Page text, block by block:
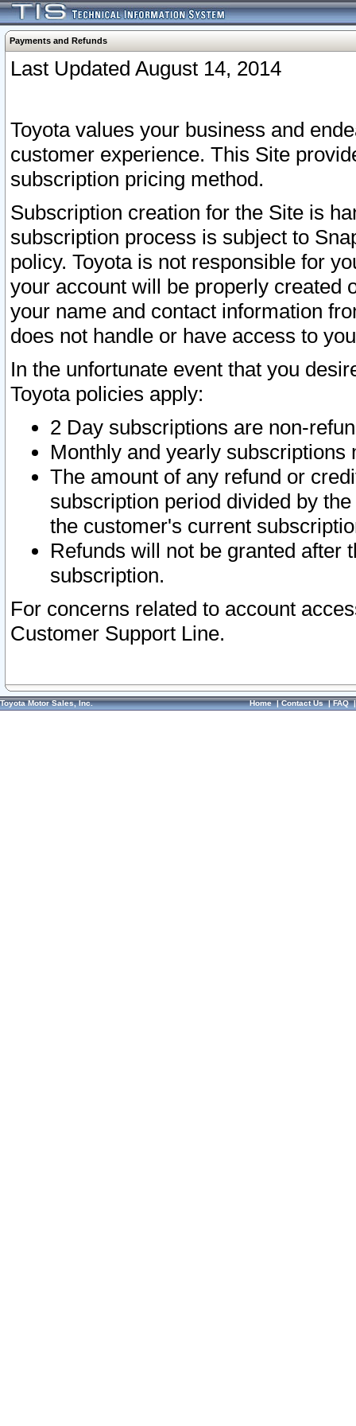
Payments and Refunds
Last Updated August 14, 2014
Toyota values your business and
customer experience. This Site
subscription pricing method.
Subscription creation for the Site is
subscription process is subject to
policy. Toyota is not responsible for
your account will be properly created
your name and contact information
does not handle or have access to
In the unfortunate event that you
Toyota policies apply:
2 Day subscriptions are non-
Monthly and yearly subscriptions
The amount of any refund or
subscription period divided by
the customer's current
Refunds will not be granted after
subscription.
For concerns related to account
Customer Support Line.
Toyota Motor Sales, Inc. Home|Contact Us|FAQ